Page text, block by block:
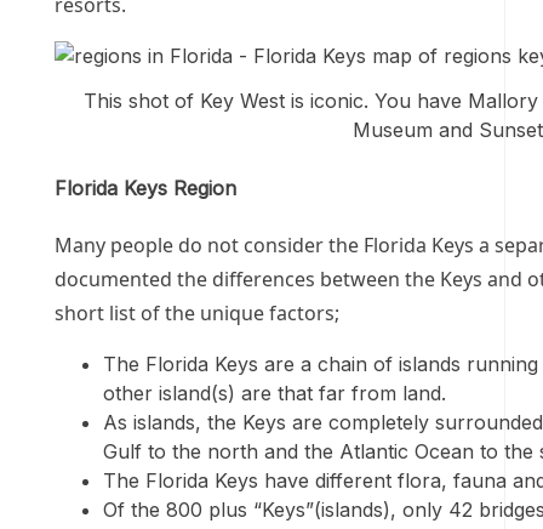
This shot of Key West is iconic. You have
Museum and
Florida Keys Region
Many people do not consider the Florida Keys a
documented the differences between the Keys and
short list of the unique factors;
The Florida Keys are a chain of islands
other island(s) are that far from land.
As islands, the Keys are completely
Gulf to the north and the Atlantic Ocean to the
The Florida Keys have different flora, fauna
Of the 800 plus “Keys”(islands), only 42